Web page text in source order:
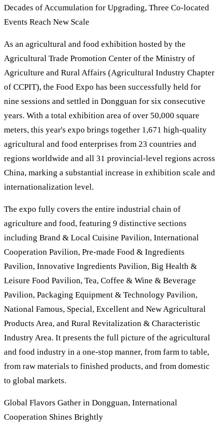
Decades of Accumulation for Upgrading, Three Co-located
Events Reach New Scale
As an agricultural and food exhibition hosted by the
Agricultural Trade Promotion Center of the Ministry of
Agriculture and Rural Affairs (Agricultural Industry Chapter
of CCPIT), the Food Expo has been successfully held for
nine sessions and settled in Dongguan for six consecutive
years. With a total exhibition area of over 50,000 square
meters, this year's expo brings together 1,671 high-quality
agricultural and food enterprises from 23 countries and
regions worldwide and all 31 provincial-level regions across
China, marking a substantial increase in exhibition scale and
internationalization level.
The expo fully covers the entire industrial chain of
agriculture and food, featuring 9 distinctive sections
including Brand & Local Cuisine Pavilion, International
Cooperation Pavilion, Pre-made Food & Ingredients
Pavilion, Innovative Ingredients Pavilion, Big Health &
Leisure Food Pavilion, Tea, Coffee & Wine & Beverage
Pavilion, Packaging Equipment & Technology Pavilion,
National Famous, Special, Excellent and New Agricultural
Products Area, and Rural Revitalization & Characteristic
Industry Area. It presents the full picture of the agricultural
and food industry in a one-stop manner, from farm to table,
from raw materials to finished products, and from domestic
to global markets.
Global Flavors Gather in Dongguan, International
Cooperation Shines Brightly